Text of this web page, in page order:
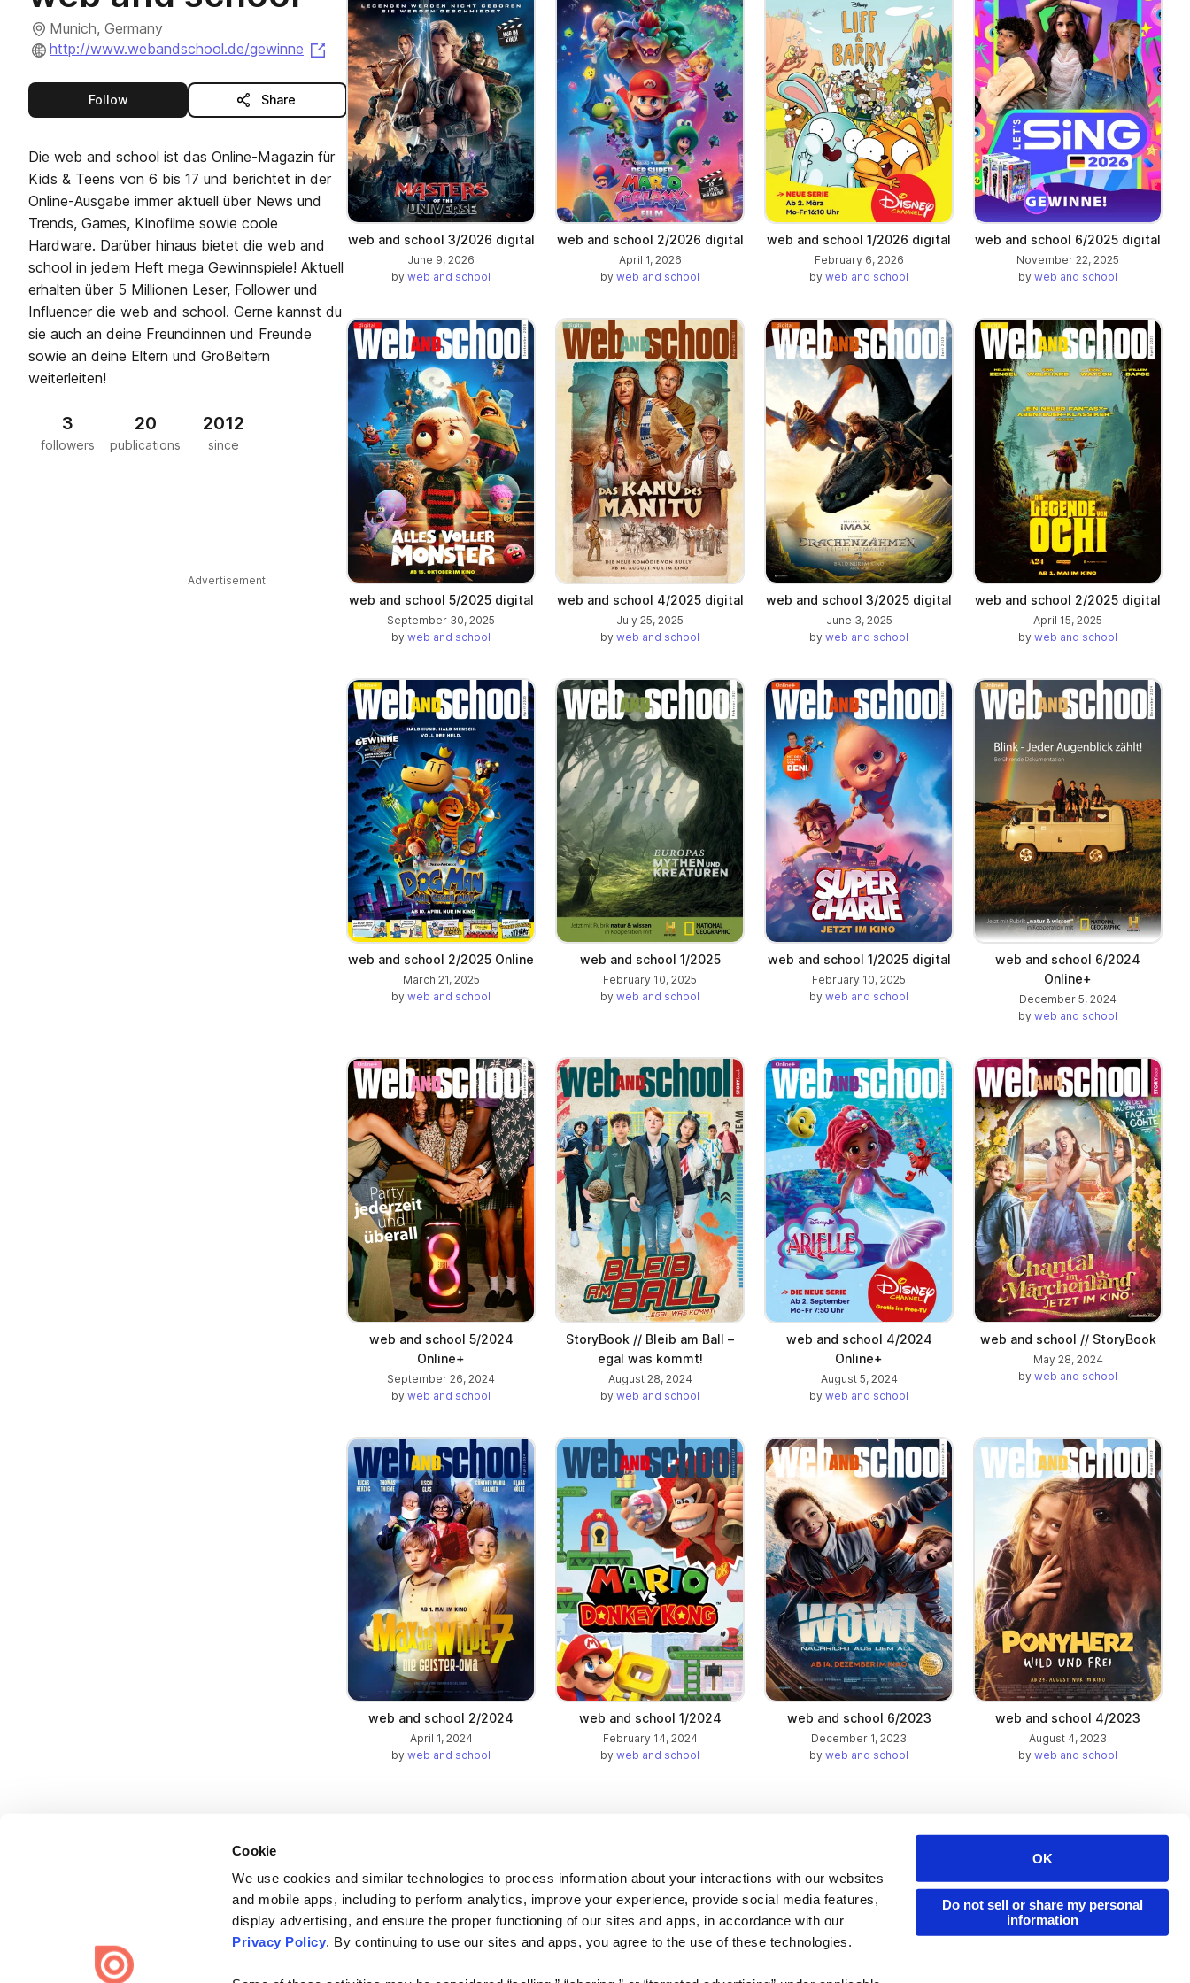
Cookie
We use cookies and similar technologies to process information about your interactions with our websites
and mobile apps, including to perform analytics, improve your experience, provide social media features,
display advertising, and ensure the proper functioning of our sites and apps, in accordance with our
Privacy Policy. By continuing to use our sites and apps, you agree to the use of these technologies.
OK
Do not sell or share my personal
information
Munich, Germany
http://www.webandschool.de/gewinne
(opens in a new tab)
Followthis publisher Share
Die web and school ist das Online-Magazin für
Kids & Teens von 6 bis 17 und berichtet in der
Online-Ausgabe immer aktuell über News und
Trends, Games, Kinofilme sowie coole
Hardware. Darüber hinaus bietet die web and
school in jedem Heft mega Gewinnspiele! Aktuell
erhalten über 5 Millionen Leser, Follower und
Influencer die web and school. Gerne kannst du
sie auch an deine Freundinnen und Freunde
sowie an deine Eltern und Großeltern
weiterleiten!
3
followers
20
publications
2012
since
Advertisement
web and school 3/2026 digital
June 9, 2026
by web and school
web and school 2/2026 digital
April 1, 2026
by web and school
web and school 1/2026 digital
February 6, 2026
by web and school
web and school 6/2025 digital
November 22, 2025
by web and school
web and school 5/2025 digital
September 30, 2025
by web and school
web and school 4/2025 digital
July 25, 2025
by web and school
web and school 3/2025 digital
June 3, 2025
by web and school
web and school 2/2025 digital
April 15, 2025
by web and school
web and school 2/2025 Online
March 21, 2025
by web and school
web and school 1/2025
February 10, 2025
by web and school
web and school 1/2025 digital
February 10, 2025
by web and school
web and school 6/2024
Online+
December 5, 2024
by web and school
web and school 5/2024
Online+
September 26, 2024
by web and school
StoryBook // Bleib am Ball –
egal was kommt!
August 28, 2024
by web and school
web and school 4/2024
Online+
August 5, 2024
by web and school
web and school // StoryBook
May 28, 2024
by web and school
web and school 2/2024
April 1, 2024
by web and school
web and school 1/2024
February 14, 2024
by web and school
web and school 6/2023
December 1, 2023
by web and school
web and school 4/2023
August 4, 2023
by web and school
Create once,
Company
About us
Careers
Issuu Platform
Content Types
Features
Developers